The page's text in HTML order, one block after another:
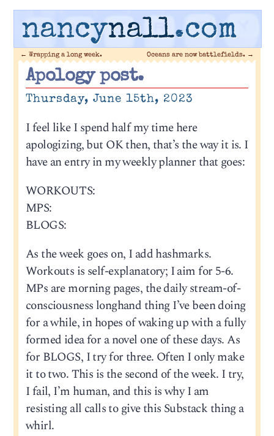
nancynall.com
← Wrapping a long week. Oceans are now battlefields. →
Apology post.
Thursday, June 15th, 2023
I feel like I spend half my time here
apologizing, but OK then, that’s the way it is. I
have an entry in my weekly planner that goes:
WORKOUTS:
MPS:
BLOGS:
As the week goes on, I add hashmarks.
Workouts is self-explanatory; I aim for 5-6.
MPs are morning pages, the daily stream-of-
consciousness longhand thing I’ve been doing
for a while, in hopes of waking up with a fully
formed idea for a novel one of these days. As
for BLOGS, I try for three. Often I only make
it to two. This is the second of the week. I try,
I fail, I’m human, and this is why I am
resisting all calls to give this Substack thing a
whirl.